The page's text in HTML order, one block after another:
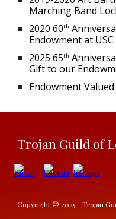
Marching Band
2020 60th
Endowment at
2025 65th
Gift to our
Endowment
Trojan Guild of
Copyright © 2025 - Trojan